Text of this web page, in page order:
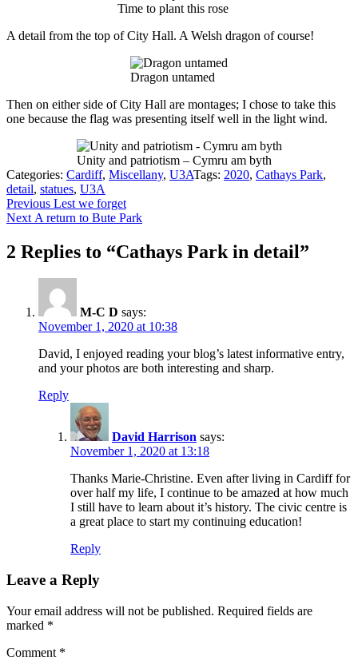
Time to plant this rose
A detail from the top of City Hall. A Welsh dragon of course!
Dragon untamed
Then on either side of City Hall are montages; I chose to take this
one because the flag was presenting itself well in the light wind.
Unity and patriotism – Cymru am byth
Categories: Cardiff, Miscellany, U3ATags: 2020, Cathays Park,
detail, statues, U3A
Post
navigation
Previous Previous
post:
Lest we forget
Next Next
A return to Bute Park
2 Replies to “Cathays Park in detail”
M-C D says:
November 1, 2020 at 10:38
David, I enjoyed reading your blog’s latest informative entry,
and your photos are both interesting and sharp.
Reply
David Harrison says:
November 1, 2020 at 13:18
Thanks Marie-Christine. Even after living in Cardiff for
over half my life, I continue to be amazed at how much
I still have to learn about it’s history. The civic centre is
a great place to start my continuing education!
Reply
Leave a Reply
Your email address will not be published. Required fields are
marked *
Comment *